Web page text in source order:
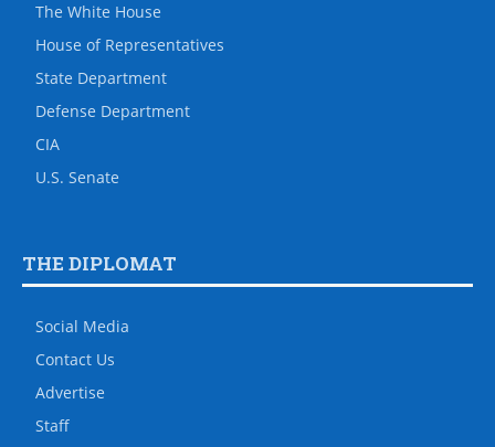
The White House
House of Representatives
State Department
Defense Department
CIA
U.S. Senate
THE DIPLOMAT
Social Media
Contact Us
Advertise
Staff